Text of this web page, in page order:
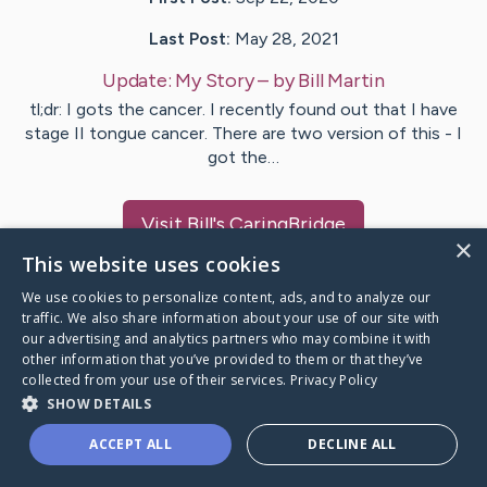
Last Post: May 28, 2021
Update: My Story– byBill Martin
tl;dr: I gots the cancer. I recently found out that I have
stage II tongue cancer. There are two version of this - I
got the…
VisitBill's CaringBridge
Caring Bridge dot org
A world where no one goes
×
This website uses cookies
We use cookies to personalize content, ads, and to analyze our
traffic. We also share information about your use of our site with
our advertising and analytics partners who may combine it with
other information that you’ve provided to them or that they’ve
collected from your use of their services. Privacy Policy
SHOW DETAILS
ACCEPT ALL DECLINE ALL